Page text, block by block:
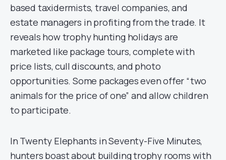
based taxidermists, travel companies, and
estate managers in profiting from the trade. It
reveals how trophy hunting holidays are
marketed like package tours, complete with
price lists, cull discounts, and photo
opportunities. Some packages even offer “two
animals for the price of one” and allow children
to participate.
In Twenty Elephants in Seventy-Five Minutes,
hunters boast about building trophy rooms with